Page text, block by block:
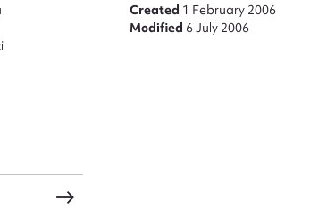
Created 1 February 2006
Modified 6 July 2006